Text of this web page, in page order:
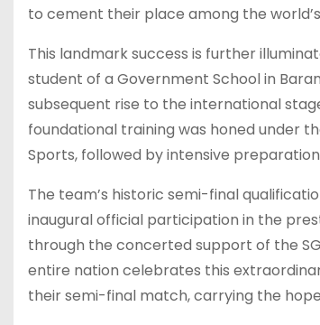
to cement their place among the
This landmark success is further
student of a Government School in
subsequent rise to the international
foundational training was honed under
Sports, followed by intensive
The team’s historic semi-final
inaugural official participation in the
through the concerted support of the
entire nation celebrates this
their semi-final match, carrying the